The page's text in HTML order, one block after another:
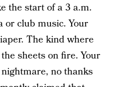
the start of a 3 a.m.
club music. Your
The kind where
sheets on fire. Your
no thanks